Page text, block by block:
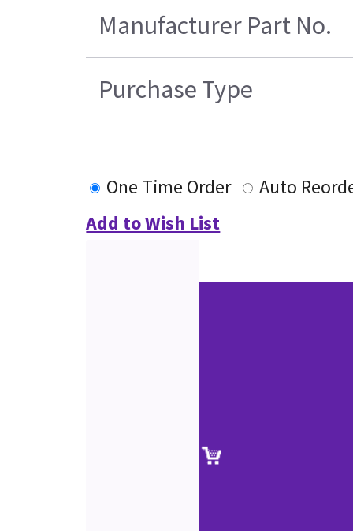
Manufacturer Part No.
Purchase Type
One Time Order
Auto
Add to Wish List